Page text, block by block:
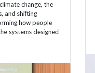
change, the
and shifting
how people
systems designed